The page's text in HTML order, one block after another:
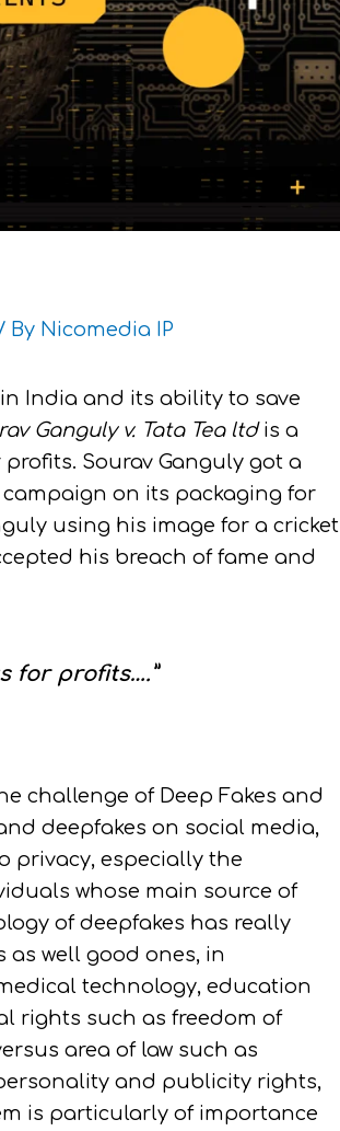
By Nicomedia IP
India and its ability to save
Ganguly v. Tata Tea ltdis a
profits. Sourav Ganguly got a
on its packaging for
using his image for a cricket
his breach of fame and
for profits….”
challenge of Deep Fakes and
deepfakes on social media,
privacy, especially the
whose main source of
of deepfakes has really
well good ones, in
technology, education
rights such as freedom of
area of law such as
and publicity rights,
is particularly of importance